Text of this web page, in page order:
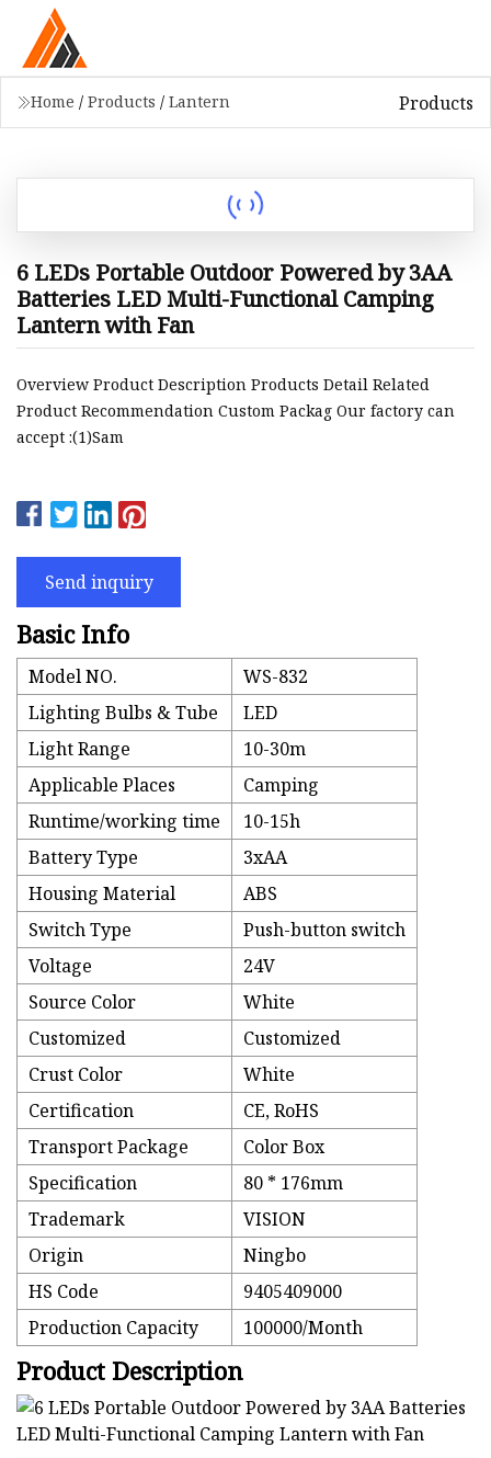
Home / Products / Lantern Products
6 LEDs Portable Outdoor Powered by 3AA
Batteries LED Multi-Functional Camping
Lantern with Fan
Overview Product Description Products Detail Related
Product Recommendation Custom Packag Our factory can
accept :(1)Sam
Send inquiry
Basic Info
Model NO.
WS-832
Lighting Bulbs & Tube
LED
Light Range
10-30m
Applicable Places
Camping
Runtime/working time
10-15h
Battery Type
3xAA
Housing Material
ABS
Switch Type
Push-button switch
Voltage
24V
Source Color
White
Customized
Customized
Crust Color
White
Certification
CE, RoHS
Transport Package
Color Box
Specification
80 * 176mm
Trademark
VISION
Origin
Ningbo
HS Code
9405409000
Production Capacity
100000/Month
Product Description